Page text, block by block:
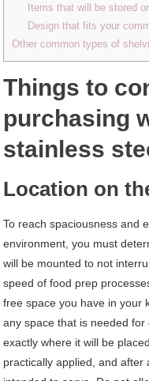
Items that will be stored
Design that fits your
Other common types of
Things to
purchasing
stainless
Location on
To reach spaciousness and
environment, you must
will be mounted to not
speed of food prep
free space you have in your
any space that is needed
exactly where it will be
practically applied, and after